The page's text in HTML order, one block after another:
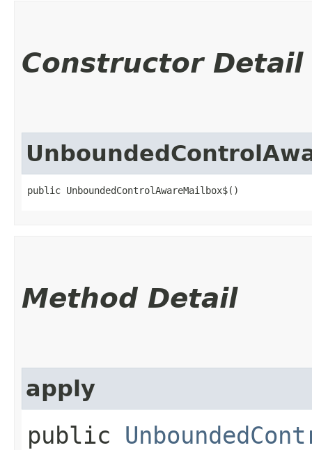
Constructor Detail
public UnboundedControlAwareMailbox$()
Method Detail
apply
public